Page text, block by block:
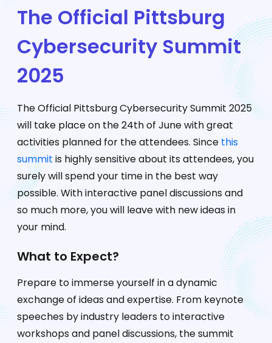
The Official Pittsburg
Cybersecurity Summit
2025
The Official Pittsburg Cybersecurity Summit 2025
will take place on the 24th of June with great
activities planned for the attendees. Since this
summit is highly sensitive about its attendees, you
surely will spend your time in the best way
possible. With interactive panel discussions and
so much more, you will leave with new ideas in
your mind.
What to Expect?
Prepare to immerse yourself in a dynamic
exchange of ideas and expertise. From keynote
speeches by industry leaders to interactive
workshops and panel discussions, the summit